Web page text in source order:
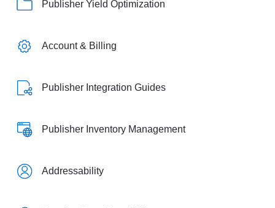
Publisher Yield Optimization
Account & Billing
Publisher Integration Guides
Publisher Inventory Management
Addressability